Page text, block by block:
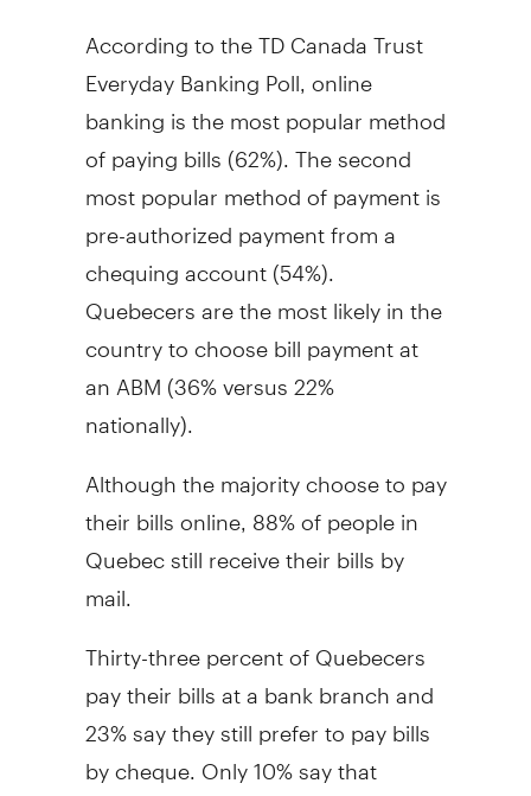
According to the TD Canada Trust
Everyday Banking Poll, online
banking is the most popular method
of paying bills (62%). The second
most popular method of payment is
pre-authorized payment from a
chequing account (54%).
Quebecers are the most likely in the
country to choose bill payment at
an ABM (36% versus 22%
nationally).
Although the majority choose to pay
their bills online, 88% of people in
Quebec still receive their bills by
mail.
Thirty-three percent of Quebecers
pay their bills at a bank branch and
23% say they still prefer to pay bills
by cheque. Only 10% say that